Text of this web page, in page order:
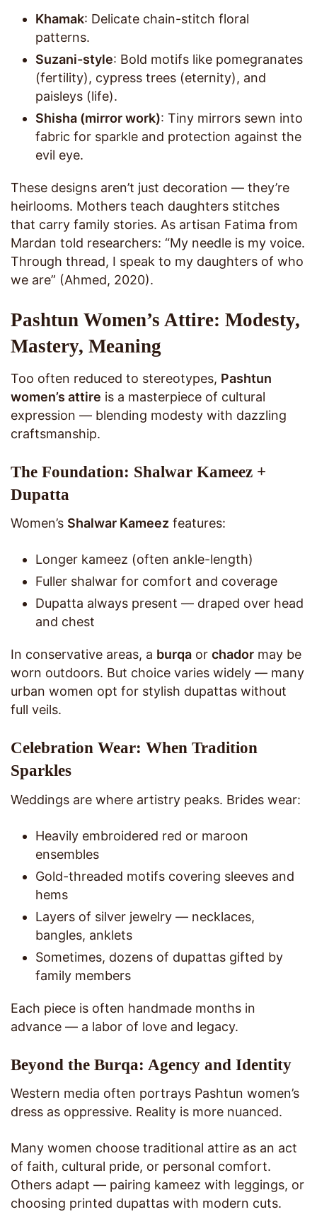
Khamak: Delicate chain-stitch floral
patterns.
Suzani-style: Bold motifs like pomegranates
(fertility), cypress trees (eternity), and
paisleys (life).
Shisha (mirror work): Tiny mirrors sewn into
fabric for sparkle and protection against the
evil eye.
These designs aren’t just decoration — they’re
heirlooms. Mothers teach daughters stitches
that carry family stories. As artisan Fatima from
Mardan told researchers: “My needle is my voice.
Through thread, I speak to my daughters of who
we are” (Ahmed, 2020).
Pashtun Women’s Attire: Modesty,
Mastery, Meaning
Too often reduced to stereotypes, Pashtun
women’s attire is a masterpiece of cultural
expression — blending modesty with dazzling
craftsmanship.
The Foundation: Shalwar Kameez +
Dupatta
Women’s Shalwar Kameez features:
Longer kameez (often ankle-length)
Fuller shalwar for comfort and coverage
Dupatta always present — draped over head
and chest
In conservative areas, a burqa or chador may be
worn outdoors. But choice varies widely — many
urban women opt for stylish dupattas without
full veils.
Celebration Wear: When Tradition
Sparkles
Weddings are where artistry peaks. Brides wear:
Heavily embroidered red or maroon
ensembles
Gold-threaded motifs covering sleeves and
hems
Layers of silver jewelry — necklaces,
bangles, anklets
Sometimes, dozens of dupattas gifted by
family members
Each piece is often handmade months in
advance — a labor of love and legacy.
Beyond the Burqa: Agency and Identity
Western media often portrays Pashtun women’s
dress as oppressive. Reality is more nuanced.
Many women choose traditional attire as an act
of faith, cultural pride, or personal comfort.
Others adapt — pairing kameez with leggings, or
choosing printed dupattas with modern cuts.